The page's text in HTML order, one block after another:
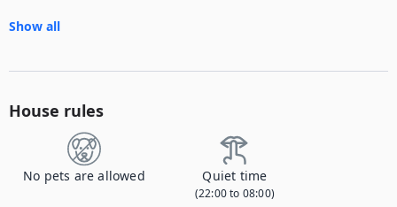
Show all
House rules
No pets are allowed Quiet time
(22:00 to 08:00)